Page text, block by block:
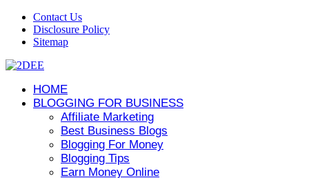
Contact Us
Disclosure Policy
Sitemap
HOME
BLOGGING FOR BUSINESS
Affiliate Marketing
Best Business Blogs
Blogging For Money
Blogging Tips
Earn Money Online